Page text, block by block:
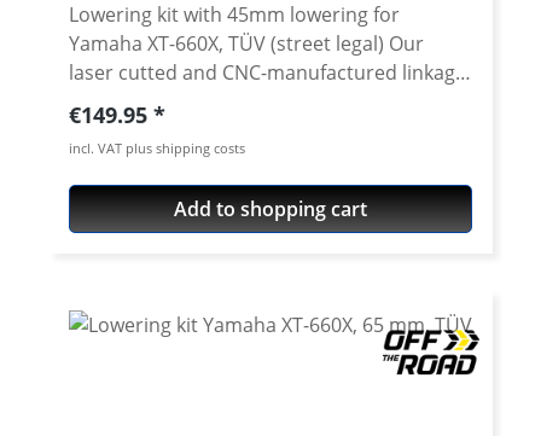
Lowering kit with 45mm lowering for
Yamaha XT-660X, TÜV (street legal) Our
laser cutted and CNC-manufactured linkage
(dog) bones notably lower the seat height of
theYamaha XT660 and helps your feet to
find the ground. So also somewhat smaller
drivers get better ground contact without
having to lower the seat. We offer them in a
Germany according to DIN ISO 9001 · CNC-
made of mild steel, zink plated · must not be
used with any aftermarket rear wheel cover
Regular price:
€149.95
incl. VAT plus shipping costs
Add to shopping cart